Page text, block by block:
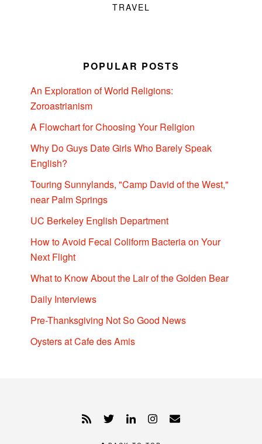
TRAVEL
POPULAR POSTS
An Exploration of World Religions:
Zoroastrianism
A Flowchart for Choosing Your Religion
Why Do Guys Date Girls Who Barely Speak
English?
Touring Sunnylands, "Camp David of the West,"
near Palm Springs
UC Berkeley English Department
How to Avoid Fecal Coliform Bacteria on Your
Next Flight
What to Know About the Lair of the Golden Bear
Daily Interviews
Pre-Thanksgiving Not So Good News
Oysters at Cafe des Amis